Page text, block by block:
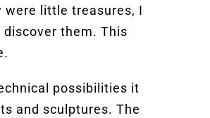
were little treasures, I
them. This
possibilities it
and sculptures. The